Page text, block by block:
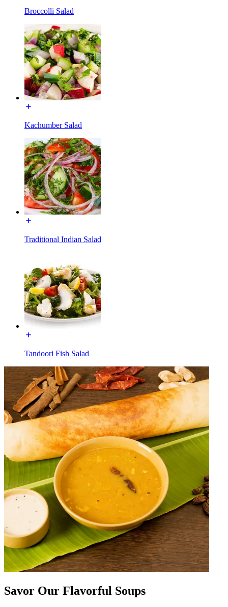
Broccolli Salad
Kachumber Salad
Traditional Indian Salad
Tandoori Fish Salad
Savor Our Flavorful Soups